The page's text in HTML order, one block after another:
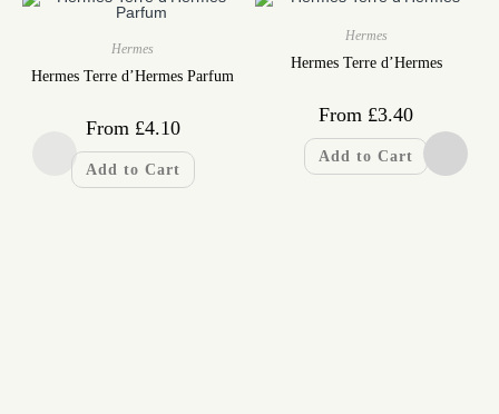
Hermes
Hermes Terre d’Hermes Parfum
From £4.10
Add to Cart
Hermes
Hermes Terre d’Hermes
From £3.40
Add to Cart